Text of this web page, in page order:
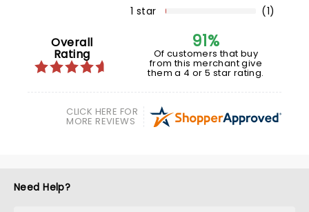
1 star
(1)
Overall
Rating
91%
Of customers that buy
from this merchant give
them a 4 or 5 star rating.
CLICK HERE FOR
MORE REVIEWS
Need Help?